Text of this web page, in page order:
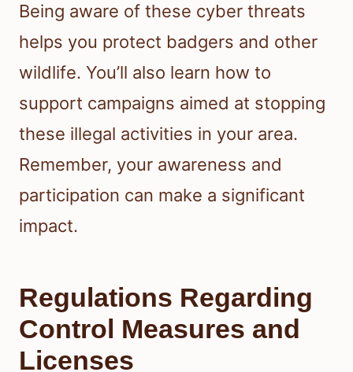
Being aware of these cyber threats
helps you protect badgers and other
wildlife. You’ll also learn how to
support campaigns aimed at stopping
these illegal activities in your area.
Remember, your awareness and
participation can make a significant
impact.
Regulations Regarding
Control Measures and
Licenses